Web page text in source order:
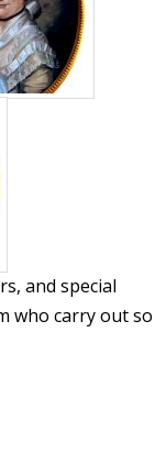
and special
who carry out so